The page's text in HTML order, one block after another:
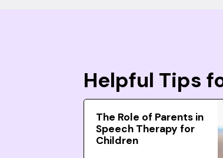
Helpful Tips
The Role of Parents in
Speech Therapy for
Children